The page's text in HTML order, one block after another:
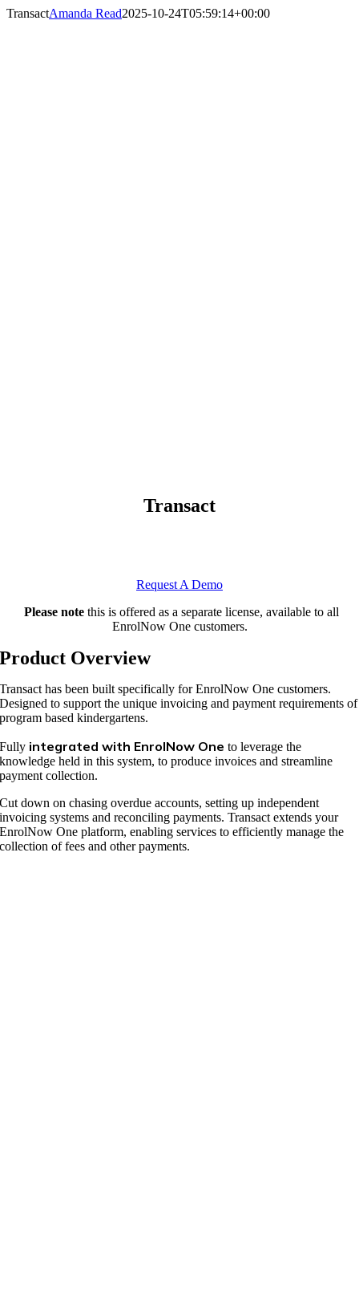
Skip
TransactAmanda Read2025-10-24T05:59:14+00:00
Transact
Request A Demo
Please note this is offered as a separate license, available to all
EnrolNow One customers.
Product Overview
Transact has been built specifically for EnrolNow One customers.
Designed to support the unique invoicing and payment requirements of
program based kindergartens.
Fully integrated with EnrolNow One to leverage the
knowledge held in this system, to produce invoices and streamline
payment collection.
Cut down on chasing overdue accounts, setting up independent
invoicing systems and reconciling payments. Transact extends your
EnrolNow One platform, enabling services to efficiently manage the
collection of fees and other payments.